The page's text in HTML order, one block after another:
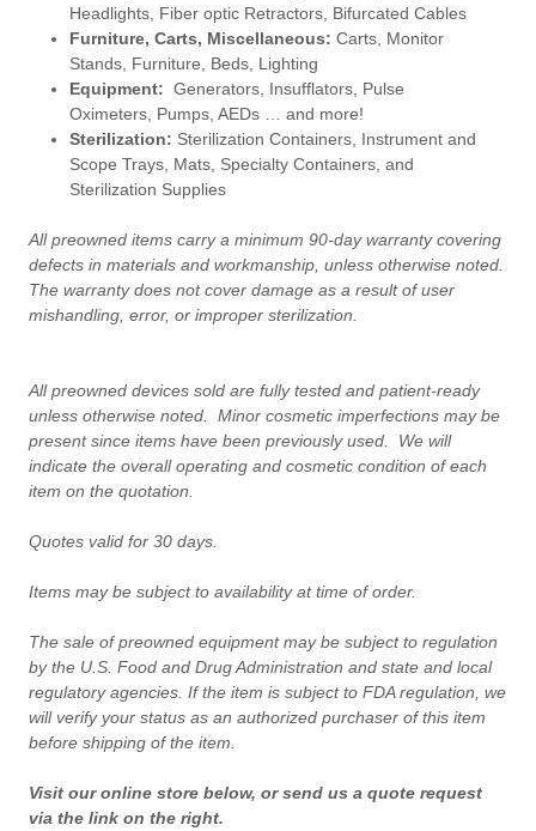
Headlights, Fiber optic Retractors, Bifurcated Cables
Furniture, Carts, Miscellaneous: Carts, Monitor
Stands, Furniture, Beds, Lighting
Equipment:Generators, Insufflators, Pulse
Oximeters, Pumps, AEDs … and more!
Sterilization: Sterilization Containers, Instrument and
Scope Trays, Mats, Specialty Containers, and
Sterilization Supplies
All preowned items carry a minimum 90-day warranty covering
defects in materials and workmanship, unless otherwise noted.
The warranty does not cover damage as a result of user
mishandling, error, or improper sterilization.
All preowned devices sold are fully tested and patient-ready
unless otherwise noted. Minor cosmetic imperfections may be
present since items have been previously used. We will
indicate the overall operating and cosmetic condition of each
item on the quotation.
Quotes valid for 30 days.
Items may be subject to availability at time of order.
The sale of preowned equipment may be subject to regulation
by the U.S. Food and Drug Administration and state and local
regulatory agencies. If the item is subject to FDA regulation, we
will verify your status as an authorized purchaser of this item
before shipping of the item.
Visit our online store below, or send us a quote request
via the link on the right.